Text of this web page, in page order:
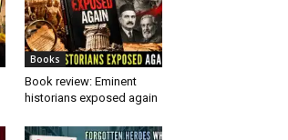
Books
Book review: Eminent
historians exposed again